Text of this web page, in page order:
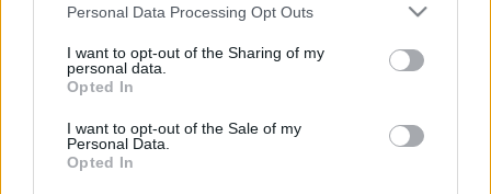
Personal Data Processing Opt Outs
I want to opt-out of the Sharing of my
personal data.
Opted In
I want to opt-out of the Sale of my
Personal Data.
Opted In
HERE
Thread: Quests and Events on the Moonlight fields
Sue46
Messages: 63 Likes Received: 88 Trophy Points:
Cassie101